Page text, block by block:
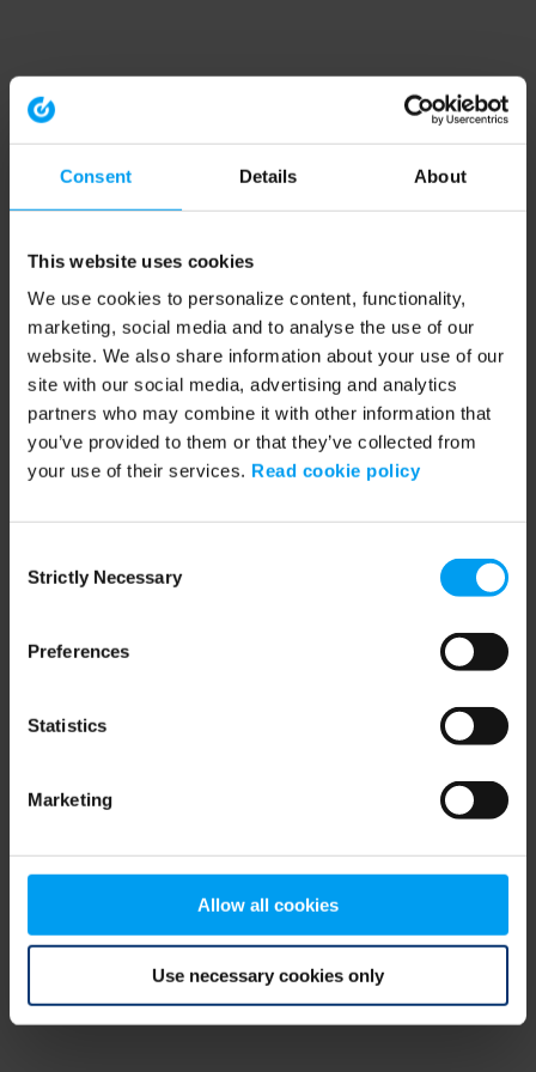
Consent Details About
This website uses cookies
We use cookies to personalize content, functionality,
marketing, social media and to analyse the use of our
website. We also share information about your use of our
site with our social media, advertising and analytics
partners who may combine it with other information that
you’ve provided to them or that they’ve collected from
your use of their services. Read cookie policy
Selection
Strictly Necessary
Preferences
Statistics
Marketing
Allow all cookies
Use necessary cookies only